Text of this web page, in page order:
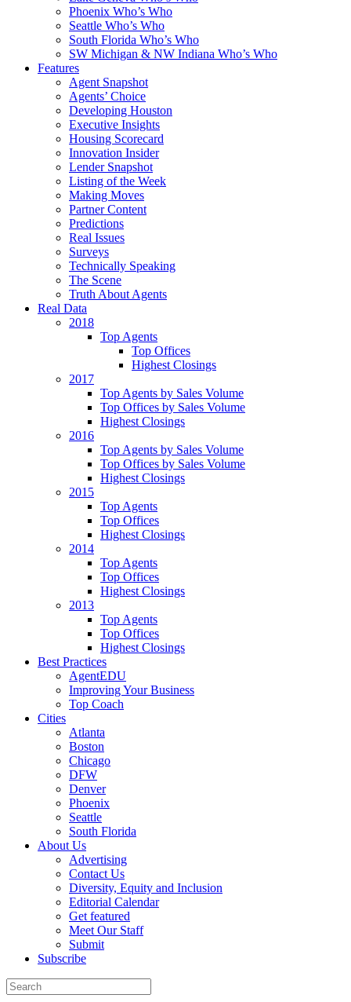
Phoenix Who’s Who
Seattle Who’s Who
South Florida Who’s Who
SW Michigan & NW Indiana Who’s Who
Features
Agent Snapshot
Agents’ Choice
Developing Houston
Executive Insights
Housing Scorecard
Innovation Insider
Lender Snapshot
Listing of the Week
Making Moves
Partner Content
Predictions
Real Issues
Surveys
Technically Speaking
The Scene
Truth About Agents
Real Data
2018
Top Agents
Top Offices
Highest Closings
2017
Top Agents by Sales Volume
Top Offices by Sales Volume
Highest Closings
2016
Top Agents by Sales Volume
Top Offices by Sales Volume
Highest Closings
2015
Top Agents
Top Offices
Highest Closings
2014
Top Agents
Top Offices
Highest Closings
2013
Top Agents
Top Offices
Highest Closings
Best Practices
AgentEDU
Improving Your Business
Top Coach
Cities
Atlanta
Boston
Chicago
DFW
Denver
Phoenix
Seattle
South Florida
About Us
Advertising
Contact Us
Diversity, Equity and Inclusion
Editorial Calendar
Get featured
Meet Our Staff
Submit
Subscribe